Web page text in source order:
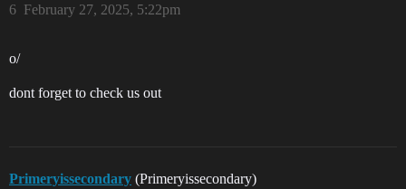
February 27, 2025, 5:22pm
6
o/
dont forget to check us out
Primeryissecondary (Primeryissecondary)